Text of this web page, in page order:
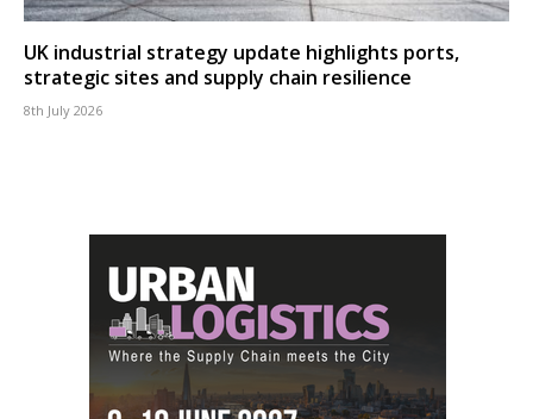
UK industrial strategy update highlights ports,
strategic sites and supply chain resilience
8th July 2026